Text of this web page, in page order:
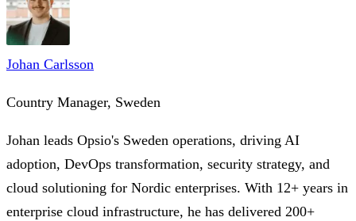
Johan Carlsson
Country Manager, Sweden
Johan leads Opsio's Sweden operations, driving AI
adoption, DevOps transformation, security strategy, and
cloud solutioning for Nordic enterprises. With 12+ years in
enterprise cloud infrastructure, he has delivered 200+